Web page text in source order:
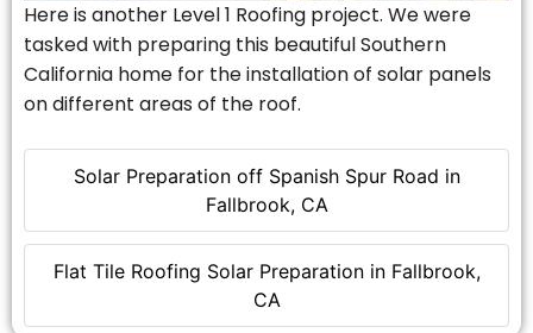
Solar Preparation off Spanish Spur Road in
Fallbrook, CA
Flat Tile Roofing Solar Preparation in Fallbrook,
CA
Here is another Level 1 Roofing project. We were
tasked with preparing this beautiful Southern
California home for the installation of solar panels
on different areas of the roof.